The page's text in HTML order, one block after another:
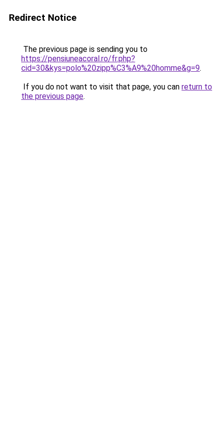
Redirect Notice
The previous page is sending you to
https://pensiuneacoral.ro/fr.php?
cid=30&kys=polo%20zipp%C3%A9%20homme&g=9.
If you do not want to visit that page, you can return to
the previous page.